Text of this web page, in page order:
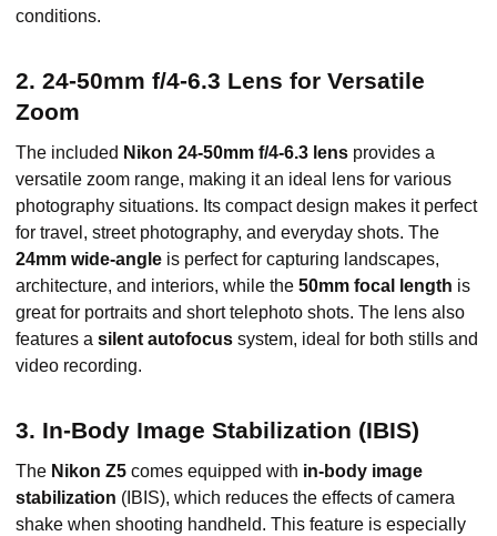
conditions.
2. 24-50mm f/4-6.3 Lens for Versatile
Zoom
The included Nikon 24-50mm f/4-6.3 lens provides a
versatile zoom range, making it an ideal lens for various
photography situations. Its compact design makes it perfect
for travel, street photography, and everyday shots. The
24mm wide-angle is perfect for capturing landscapes,
architecture, and interiors, while the 50mm focal length is
great for portraits and short telephoto shots. The lens also
features a silent autofocus system, ideal for both stills and
video recording.
3. In-Body Image Stabilization (IBIS)
The Nikon Z5 comes equipped with in-body image
stabilization (IBIS), which reduces the effects of camera
shake when shooting handheld. This feature is especially